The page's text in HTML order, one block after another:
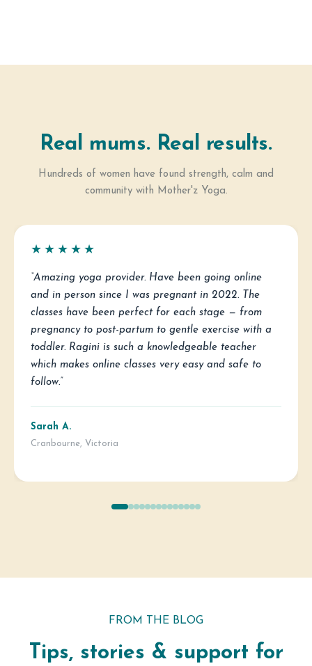
Real mums. Real results.
Hundreds of women have found strength, calm and
community with Mother'z Yoga.
★★★★★
“Amazing yoga provider. Have been going online
and in person since I was pregnant in 2022. The
classes have been perfect for each stage — from
pregnancy to post-partum to gentle exercise with a
toddler. Ragini is such a knowledgeable teacher
which makes online classes very easy and safe to
follow.”
Sarah A.
Cranbourne, Victoria
FROM THE BLOG
Tips, stories & support for